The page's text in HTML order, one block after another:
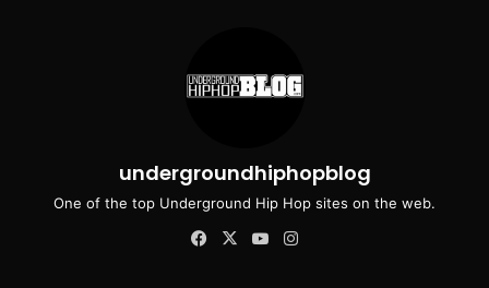
undergroundhiphopblog
One of the top Underground Hip Hop sites on the web.
Facebook
X YouTube